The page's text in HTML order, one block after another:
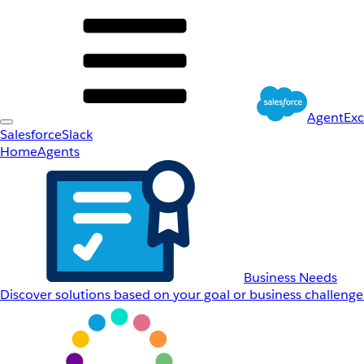
SalesforceSlack
HomeAgents
Business Needs
Discover solutions based on your goal or business